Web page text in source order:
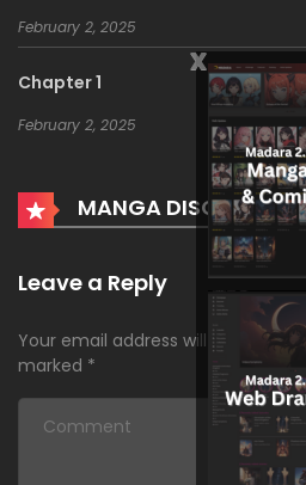
February 2, 2025
Chapter 1
February 2, 2025
MANGA DISCUSSION
Leave a Reply
Your email address will not be
marked *
x